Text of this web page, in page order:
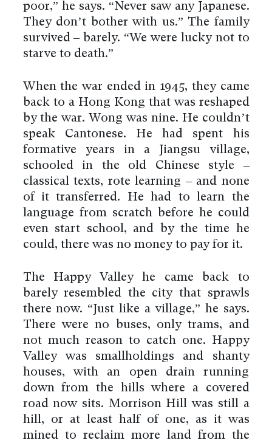
poor,” he says. “Never saw any Japanese.
They don’t bother with us.” The family
survived – barely. “We were lucky not to
starve to death.”
When the war ended in 1945, they came
back to a Hong Kong that was reshaped
by the war. Wong was nine. He couldn’t
speak Cantonese. He had spent his
formative years in a Jiangsu village,
schooled in the old Chinese style –
classical texts, rote learning – and none
of it transferred. He had to learn the
language from scratch before he could
even start school, and by the time he
could, there was no money to pay for it.
The Happy Valley he came back to
barely resembled the city that sprawls
there now. “Just like a village,” he says.
There were no buses, only trams, and
not much reason to catch one. Happy
Valley was smallholdings and shanty
houses, with an open drain running
down from the hills where a covered
road now sits. Morrison Hill was still a
hill, or at least half of one, as it was
mined to reclaim more land from the